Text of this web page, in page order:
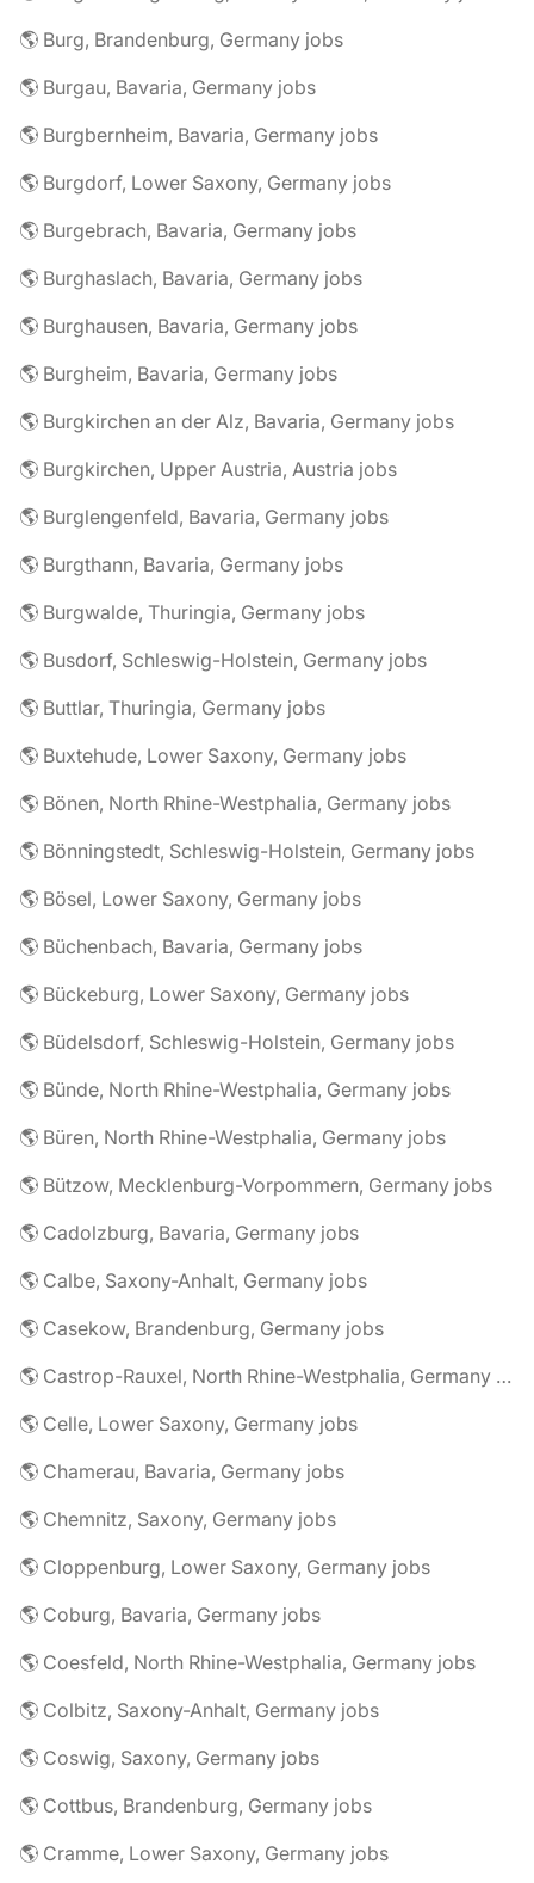
🌎 Burg, Brandenburg, Germany jobs
🌎 Burgau, Bavaria, Germany jobs
🌎 Burgbernheim, Bavaria, Germany jobs
🌎 Burgdorf, Lower Saxony, Germany jobs
🌎 Burgebrach, Bavaria, Germany jobs
🌎 Burghaslach, Bavaria, Germany jobs
🌎 Burghausen, Bavaria, Germany jobs
🌎 Burgheim, Bavaria, Germany jobs
🌎 Burgkirchen an der Alz, Bavaria, Germany jobs
🌎 Burgkirchen, Upper Austria, Austria jobs
🌎 Burglengenfeld, Bavaria, Germany jobs
🌎 Burgthann, Bavaria, Germany jobs
🌎 Burgwalde, Thuringia, Germany jobs
🌎 Busdorf, Schleswig-Holstein, Germany jobs
🌎 Buttlar, Thuringia, Germany jobs
🌎 Buxtehude, Lower Saxony, Germany jobs
🌎 Bönen, North Rhine-Westphalia, Germany jobs
🌎 Bönningstedt, Schleswig-Holstein, Germany jobs
🌎 Bösel, Lower Saxony, Germany jobs
🌎 Büchenbach, Bavaria, Germany jobs
🌎 Bückeburg, Lower Saxony, Germany jobs
🌎 Büdelsdorf, Schleswig-Holstein, Germany jobs
🌎 Bünde, North Rhine-Westphalia, Germany jobs
🌎 Büren, North Rhine-Westphalia, Germany jobs
🌎 Bützow, Mecklenburg-Vorpommern, Germany jobs
🌎 Cadolzburg, Bavaria, Germany jobs
🌎 Calbe, Saxony-Anhalt, Germany jobs
🌎 Casekow, Brandenburg, Germany jobs
🌎 Castrop-Rauxel, North Rhine-Westphalia, Germany jobs
🌎 Celle, Lower Saxony, Germany jobs
🌎 Chamerau, Bavaria, Germany jobs
🌎 Chemnitz, Saxony, Germany jobs
🌎 Cloppenburg, Lower Saxony, Germany jobs
🌎 Coburg, Bavaria, Germany jobs
🌎 Coesfeld, North Rhine-Westphalia, Germany jobs
🌎 Colbitz, Saxony-Anhalt, Germany jobs
🌎 Coswig, Saxony, Germany jobs
🌎 Cottbus, Brandenburg, Germany jobs
🌎 Cramme, Lower Saxony, Germany jobs